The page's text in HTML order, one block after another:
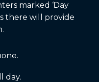
marked ‘Day
there will provide
day.